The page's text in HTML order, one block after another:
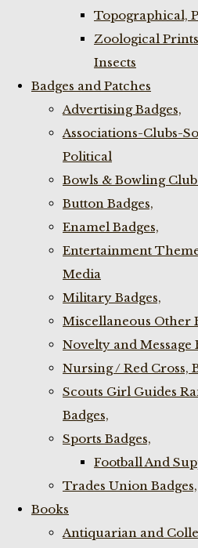
Topographical,
Zoological
Insects
Badges and Patches
Advertising Badges,
Associations-Clubs-
Political
Bowls & Bowling Club
Button Badges,
Enamel Badges,
Entertainment
Media
Military Badges,
Miscellaneous Other
Novelty and Message
Nursing / Red Cross,
Scouts Girl Guides
Badges,
Sports Badges,
Football And
Trades Union Badges,
Books
Antiquarian and